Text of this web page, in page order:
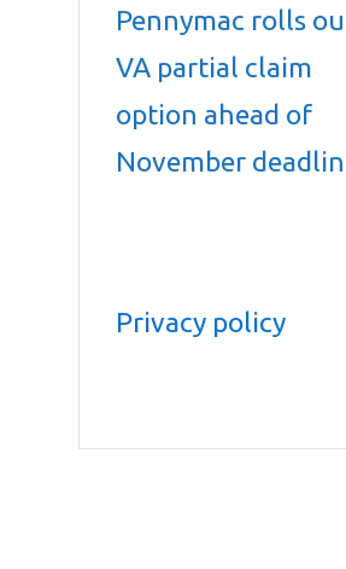
Pennymac rolls
VA partial claim
option ahead of
November
Privacy policy